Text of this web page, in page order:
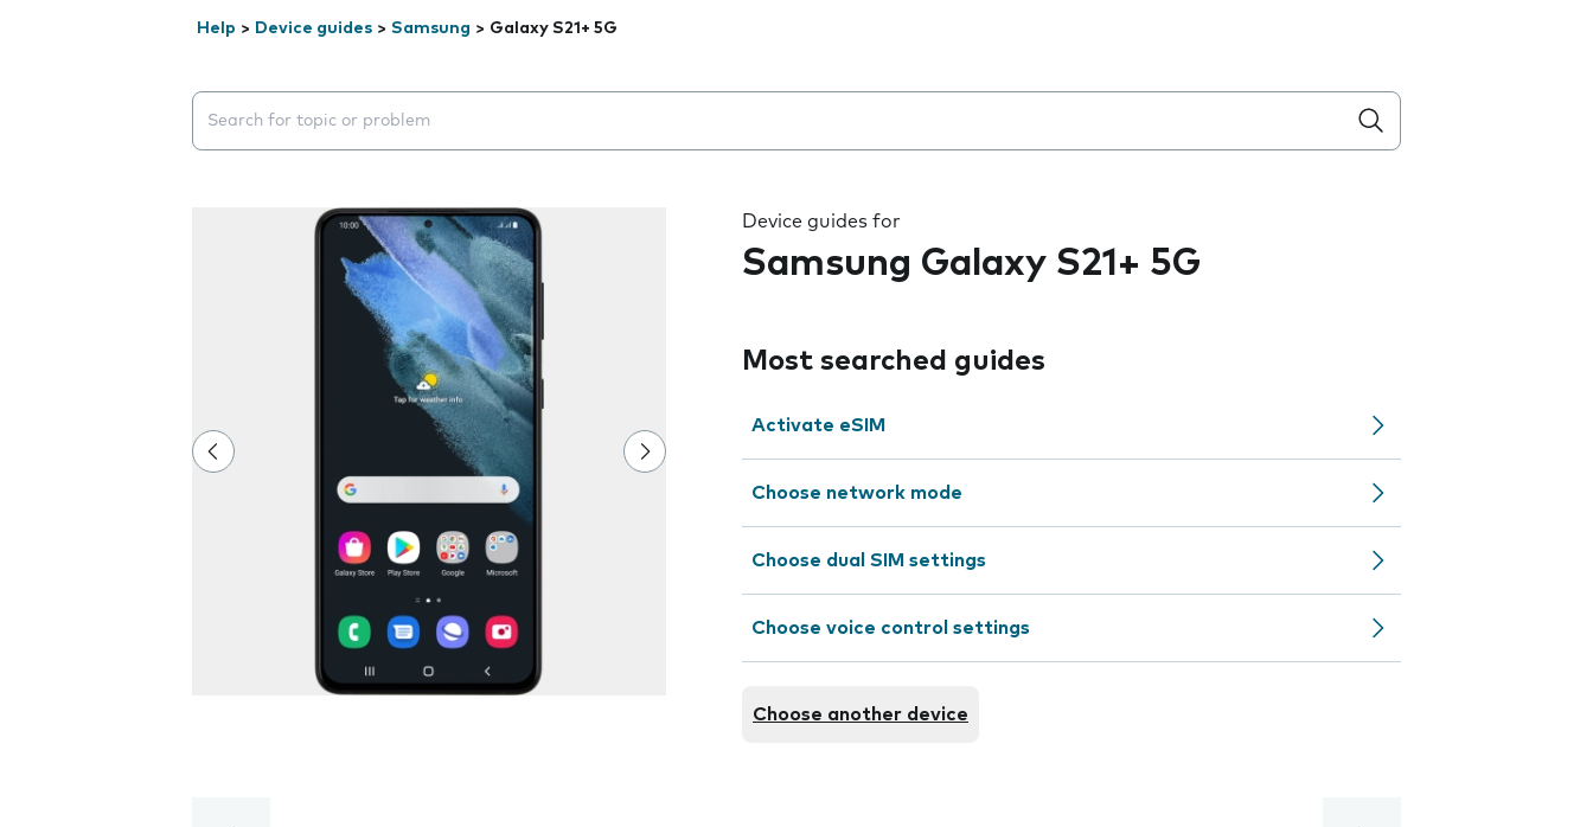
Help > Device guides > Samsung > Galaxy S21+ 5G
Search suggestions will appear below the field as you type
Device guides for
Samsung Galaxy S21+ 5G
Most searched guides
Activate eSIM
Choose network mode
Choose dual SIM settings
Choose voice control settings
Choose another device